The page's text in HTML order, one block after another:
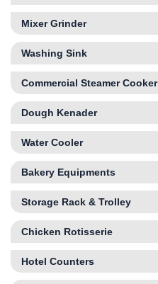
Mixer Grinder
Washing Sink
Commercial Steamer Cooker
Dough Kenader
Water Cooler
Bakery Equipments
Storage Rack & Trolley
Chicken Rotisserie
Hotel Counters